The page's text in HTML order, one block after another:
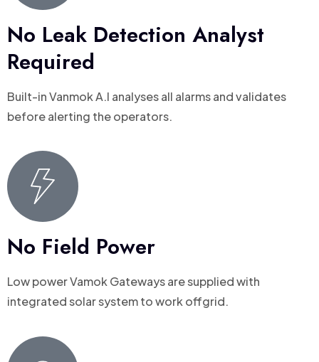
No Leak Detection Analyst
Required
Built-in Vanmok A.I analyses all alarms and validates
before alerting the operators.
No Field Power
Low power Vamok Gateways are supplied with
integrated solar system to work offgrid.